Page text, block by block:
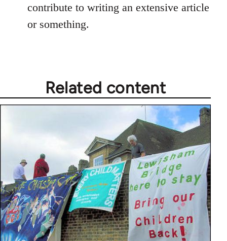
contribute to writing an extensive article
or something.
Related content